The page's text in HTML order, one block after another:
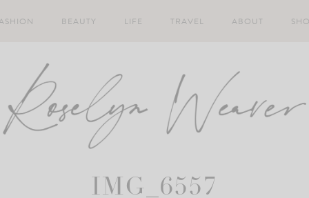
BEAUTY LIFE TRAVEL ABOUT
IMG_6557